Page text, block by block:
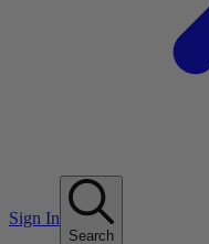
Sign In
Search